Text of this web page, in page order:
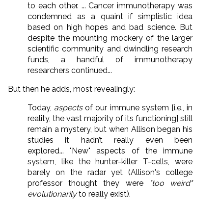
to each other. ... Cancer immunotherapy was
condemned as a quaint if simplistic idea
based on high hopes and bad science. But
despite the mounting mockery of the larger
scientific community and dwindling research
funds, a handful of immunotherapy
researchers continued...
But then he adds, most revealingly:
Today, aspectsof our immune system [i.e., in
reality, the vast majority of its functioning] still
remain a mystery, but when Allison began his
studies it hadn’t really even been
explored... "New" aspects of the immune
system, like the hunter-killer T-cells, were
barely on the radar yet (Allison's college
professor thought they were
"too weird"
evolutionarilyto really exist).